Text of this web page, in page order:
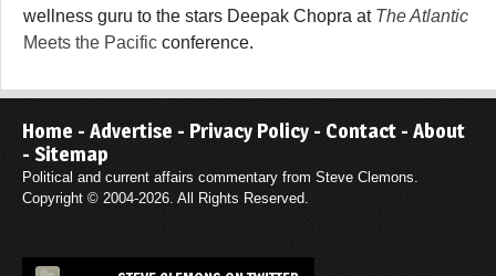
wellness guru to the stars Deepak Chopra at The Atlantic
Meets the Pacific conference.
Home - Advertise - Privacy Policy - Contact - About
- Sitemap
Political and current affairs commentary from Steve Clemons.
Copyright © 2004-2026. All Rights Reserved.